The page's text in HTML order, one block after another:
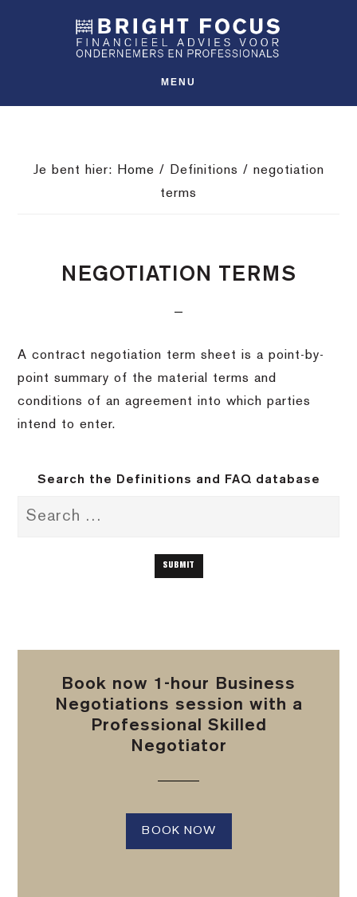
inhoud
MENU
Je bent hier: Home / Definitions / negotiation
terms
NEGOTIATION TERMS
A contract negotiation term sheet is a point-by-
point summary of the material terms and
conditions of an agreement into which parties
intend to enter.
Search the Definitions and FAQ database
Book now 1-hour Business
Negotiations session with a
Professional Skilled
Negotiator
BOOK NOW